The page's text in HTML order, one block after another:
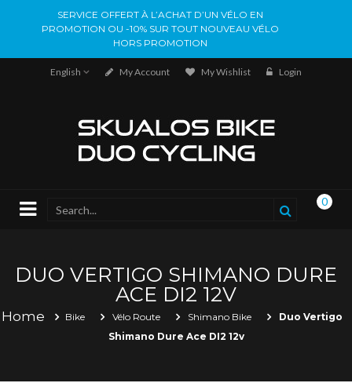
SERVICE OFFERT À L’ACHAT D’UN VÉLO EN
PROMOTION OU -10% SUR TOUT NOUVEAU VÉLO
HORS PROMOTION
English My Account My Wishlist Login
0
DUO VERTIGO SHIMANO DURE
ACE DI2 12V
Home Bike Vélo Route Shimano Bike
Duo Vertigo
Shimano Dure Ace DI2 12v